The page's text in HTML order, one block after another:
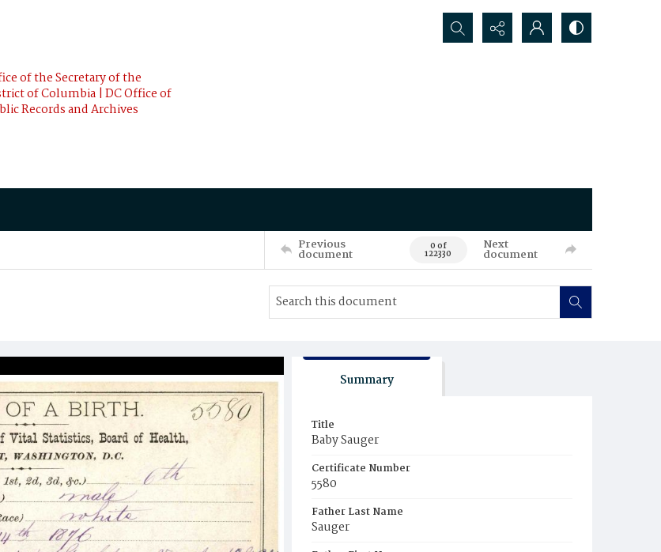
of the Secretary of the
of Columbia | DC Office of
Records and Archives
Search...
Previous
document 0 of
122330
Next
document
Summary
Title
Baby Sauger
Certificate Number
5580
Father Last Name
Sauger